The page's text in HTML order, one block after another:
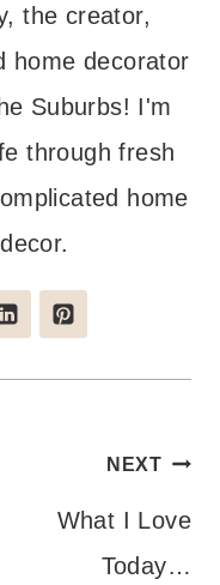
the creator,
home decorator
Suburbs! I'm
through fresh
home
NEXT
What I Love
Today…